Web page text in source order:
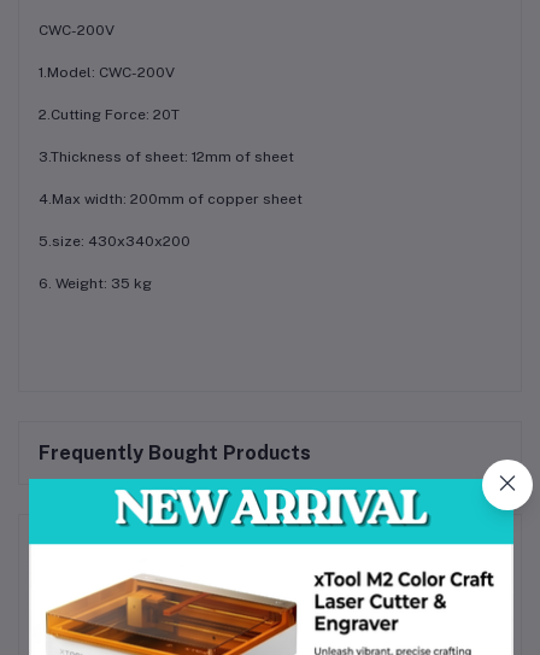
CWC-200V
1.Model: CWC-200V
2.Cutting Force: 20T
3.Thickness of sheet: 12mm of sheet
4.Max width: 200mm of copper sheet
5.size: 430x340x200
6. Weight: 35 kg
Frequently Bought Products
Product Queries (0)
Login OrRegister to submit your questions to seller